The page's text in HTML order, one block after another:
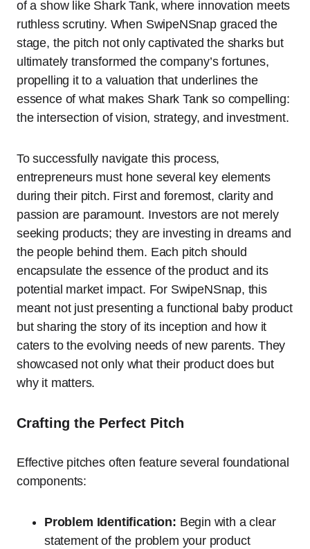
of a show like Shark Tank, where innovation meets
ruthless scrutiny. When SwipeNSnap graced the
stage, the pitch not only captivated the sharks but
ultimately transformed the company’s fortunes,
propelling it to a valuation that underlines the
essence of what makes Shark Tank so compelling:
the intersection of vision, strategy, and investment.
To successfully navigate this process,
entrepreneurs must hone several key elements
during their pitch. First and foremost, clarity and
passion are paramount. Investors are not merely
seeking products; they are investing in dreams and
the people behind them. Each pitch should
encapsulate the essence of the product and its
potential market impact. For SwipeNSnap, this
meant not just presenting a functional baby product
but sharing the story of its inception and how it
caters to the evolving needs of new parents. They
showcased not only what their product does but
why it matters.
Crafting the Perfect Pitch
Effective pitches often feature several foundational
components:
Problem Identification: Begin with a clear
statement of the problem your product